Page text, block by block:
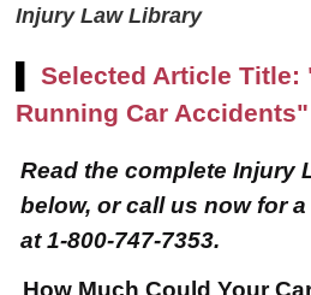
Injury Law Library
▌Selected Article Title:
Running Car Accidents"
Read the complete Injury
below, or call us now for
at 1-800-747-7353.
How Much Could Your